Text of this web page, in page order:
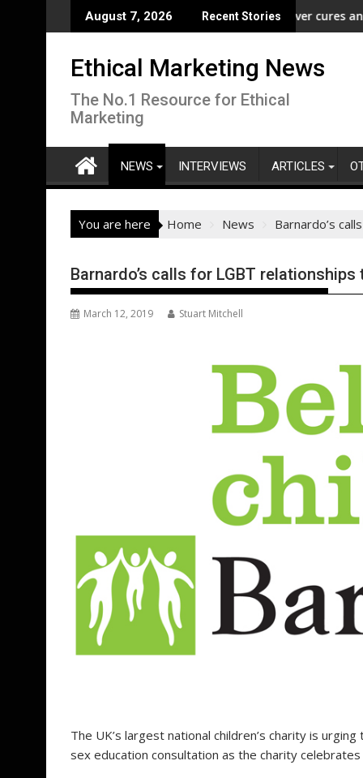
to
August 7, 2026 Recent Stories
Campaign to Protect Crucial Rights Up and Down the Ballot
ASA - Wishful drinking - hangover cures and the Code
Ethical Marketing News
The No.1 Resource for Ethical
Marketing
NEWS INTERVIEWS ARTICLES
You are here Home News Barnardo’s
Barnardo’s calls for LGBT
March 12, 2019 Stuart Mitchell
The UK’s largest national children’s charity is
sex education consultation as the charity